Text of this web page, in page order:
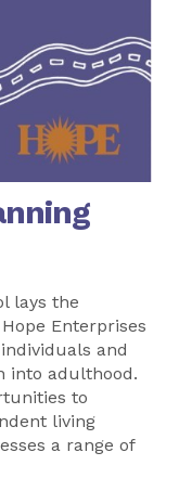
lays the
Enterprises
and
into adulthood.
to
living
a range of